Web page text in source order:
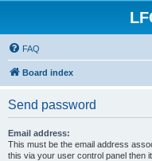
FAQ
Board index
Send password
Email address:
This must be the email address
this via your user control panel then